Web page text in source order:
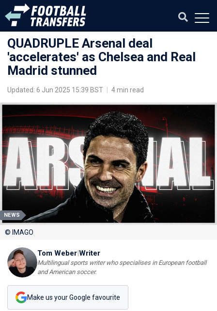
QUADRUPLE Arsenal deal
'accelerates' as Chelsea and Real
Madrid stunned
Updated: 6 Jun 2025 15:39 BST 4 min read
NEWS
© IMAGO
Tom Weber|Writer
Multilingual sports writer who specialises in European football
and American soccer.
Make us your Google favourite